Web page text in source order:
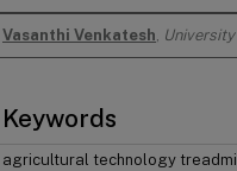
Authors
Vasanthi Venkatesh,
Keywords
agricultural technology